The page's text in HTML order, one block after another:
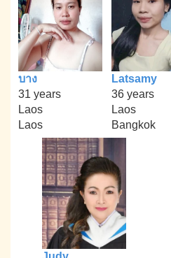
บาง
31 years
Laos
Laos
Latsamy
36 years
Laos
Bangkok